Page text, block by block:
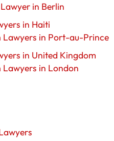
in Berlin
in Haiti
Lawyers in Port-au-Prince
in United Kingdom
in London